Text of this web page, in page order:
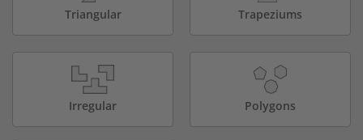
Triangular Trapeziums
Irregular Polygons